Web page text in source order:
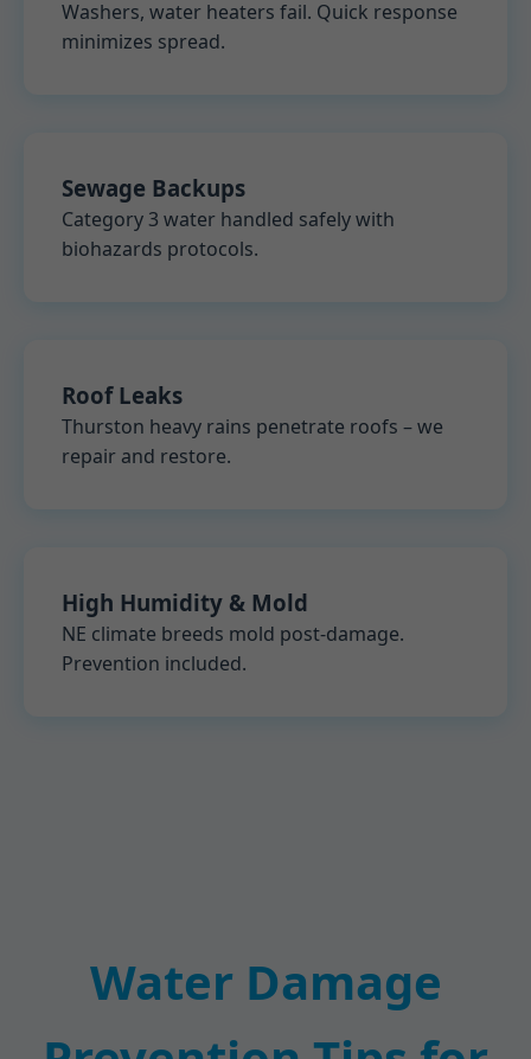
Washers, water heaters fail. Quick response
minimizes spread.
Sewage Backups
Category 3 water handled safely with
biohazards protocols.
Roof Leaks
Thurston heavy rains penetrate roofs – we
repair and restore.
High Humidity & Mold
NE climate breeds mold post-damage.
Prevention included.
Water Damage